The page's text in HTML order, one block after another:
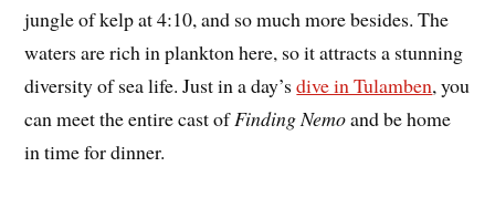
jungle of kelp at 4:10, and so much more besides. The
waters are rich in plankton here, so it attracts a stunning
diversity of sea life. Just in a day’sdive in Tulamben, you
can meet the entire cast ofFinding Nemoand be home
in time for dinner.